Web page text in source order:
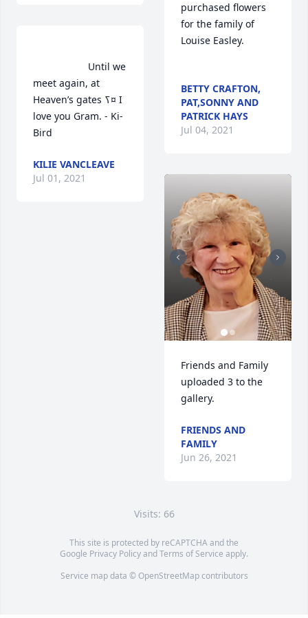
meet again, at
Heaven’s gates ߖ¤ I
love you Gram. - Ki-
Bird
KILIE VANCLEAVE
Jul 01, 2021
purchased flowers
for the family of
Louise Easley.
BETTY CRAFTON,
PAT,SONNY AND
PATRICK HAYS
Jul 04, 2021
Friends and Family
uploaded 3 to the
gallery.
FRIENDS AND
FAMILY
Jun 26, 2021
Visits: 66
This site is protected by reCAPTCHA and the
Google Privacy PolicyandTerms of Service apply.
Service map data © OpenStreetMapcontributors